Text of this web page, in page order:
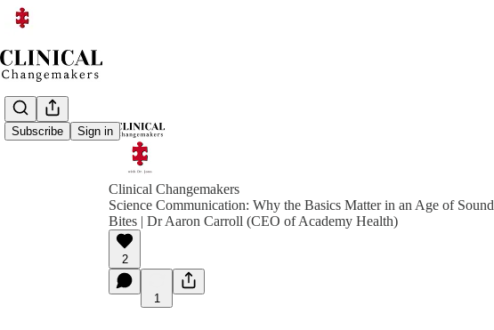
Subscribe Sign in
Clinical Changemakers
Science Communication: Why the Basics Matter in an Age of Sound
Bites | Dr Aaron Carroll (CEO of Academy Health)
2
1